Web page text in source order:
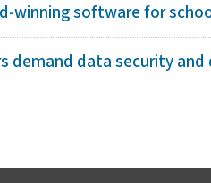
winning software for
demand data security and